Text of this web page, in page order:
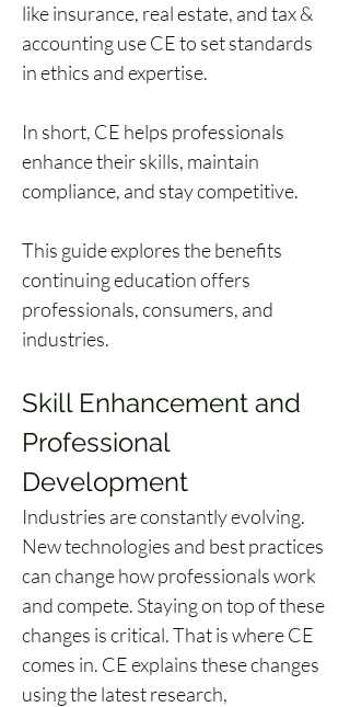
like insurance, real estate, and tax &
accounting use CE to set standards
in ethics and expertise.
In short, CE helps professionals
enhance their skills, maintain
compliance, and stay competitive.
This guide explores the benefits
continuing education offers
professionals, consumers, and
industries.
Skill Enhancement and
Professional
Development
Industries are constantly evolving.
New technologies and best practices
can change how professionals work
and compete. Staying on top of these
changes is critical. That is where CE
comes in. CE explains these changes
using the latest research,